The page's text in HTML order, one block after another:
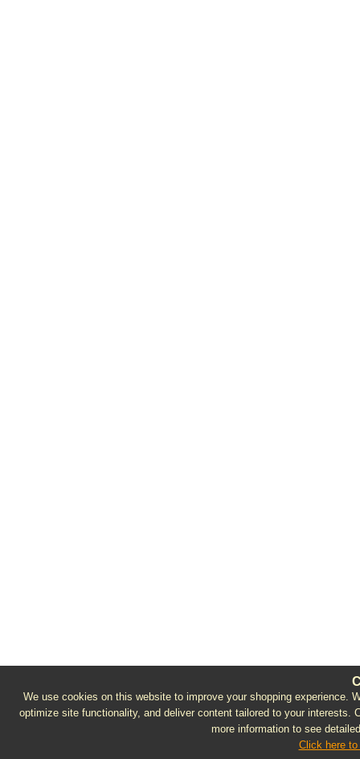
We use cookies on this website to improve your shopping experience.
optimize site functionality, and deliver content tailored to your
more information to see
Click here